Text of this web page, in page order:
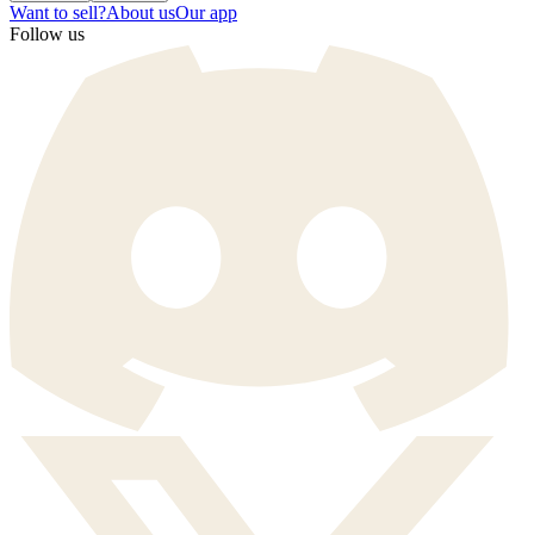
Want to sell?About usOur app
Follow us